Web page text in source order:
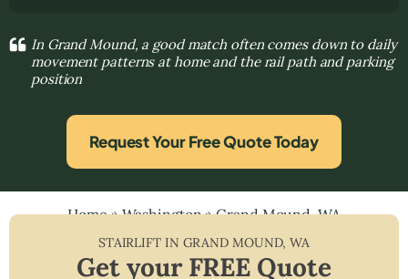
In Grand Mound, a good match often comes down to daily
movement patterns at home and the rail path and parking
position
Request Your Free Quote Today
Home»Washington»Grand Mound, WA
STAIRLIFT IN GRAND MOUND,WA
Get your FREE Quote